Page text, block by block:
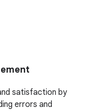
satisfaction by
errors and